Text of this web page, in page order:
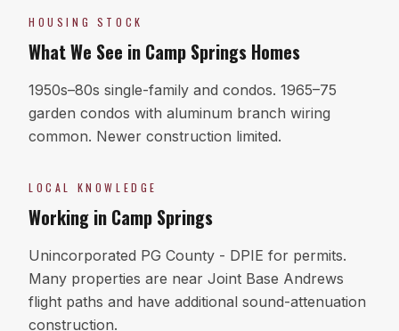
HOUSING STOCK
What We See in Camp Springs Homes
1950s–80s single-family and condos. 1965–75
garden condos with aluminum branch wiring
common. Newer construction limited.
LOCAL KNOWLEDGE
Working in Camp Springs
Unincorporated PG County - DPIE for permits.
Many properties are near Joint Base Andrews
flight paths and have additional sound-attenuation
construction.